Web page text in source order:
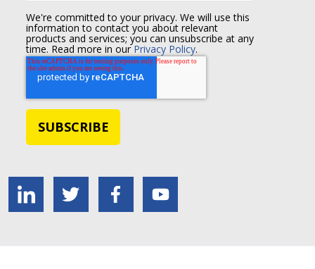
We're committed to your privacy. We will use this
information to contact you about relevant
products and services; you can unsubscribe at any
time. Read more in ourPrivacy Policy.